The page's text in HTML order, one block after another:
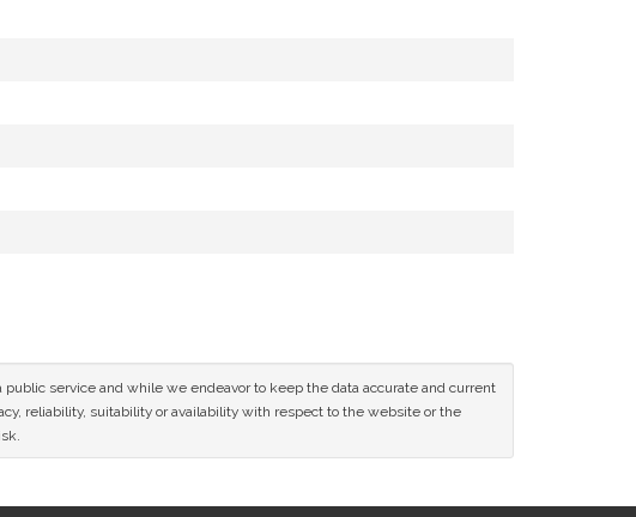
service and while we endeavor to keep the data accurate and current
reliability, suitability or availability with respect to the website or the